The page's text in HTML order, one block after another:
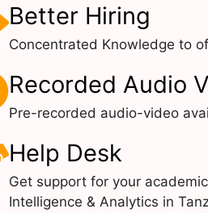
Better Hiring
Concentrated Knowledge to
Recorded Audio
Pre-recorded audio-video
Help Desk
Get support for your
Intelligence & Analytics in